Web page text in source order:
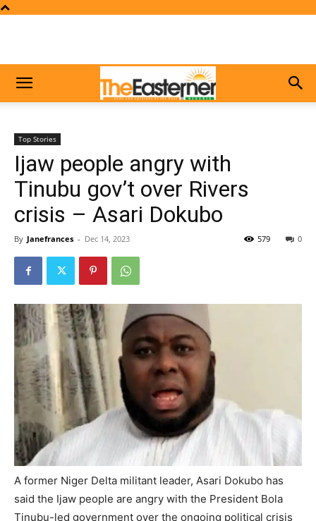
Top Stories
Ijaw people angry with
Tinubu gov’t over Rivers
crisis – Asari Dokubo
By Janefrances - Dec 14, 2023 0
579
A former Niger Delta militant leader, Asari Dokubo has
said the Ijaw people are angry with the President Bola
Tinubu-led government over the ongoing political crisis